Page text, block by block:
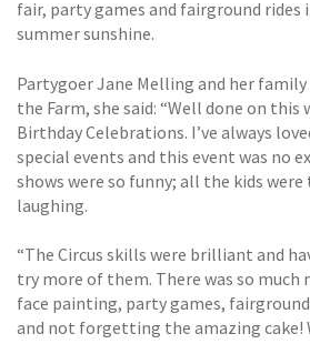
fair, party games and fairground rides
summer sunshine.
Partygoer Jane Melling and her
the Farm, she said: “Well done on this
Birthday Celebrations. I’ve always
special events and this event was no
shows were so funny; all the kids
laughing.
“The Circus skills were brilliant and
try more of them. There was so much
face painting, party games,
and not forgetting the amazing cake!